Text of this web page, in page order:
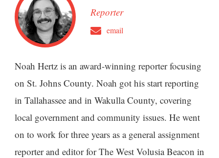
Reporter
email
Noah Hertz is an award-winning reporter focusing
on St. Johns County. Noah got his start reporting
in Tallahassee and in Wakulla County, covering
local government and community issues. He went
on to work for three years as a general assignment
reporter and editor for The West Volusia Beacon in